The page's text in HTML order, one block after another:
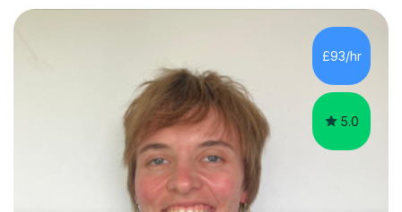
together towards refining your exam, literary analysis or
writing skills. Or you might want support with knowledge
of a particular set text or subject topic. I am also able to
set homework and give you regular feedback on y...
£93/hr
5.0